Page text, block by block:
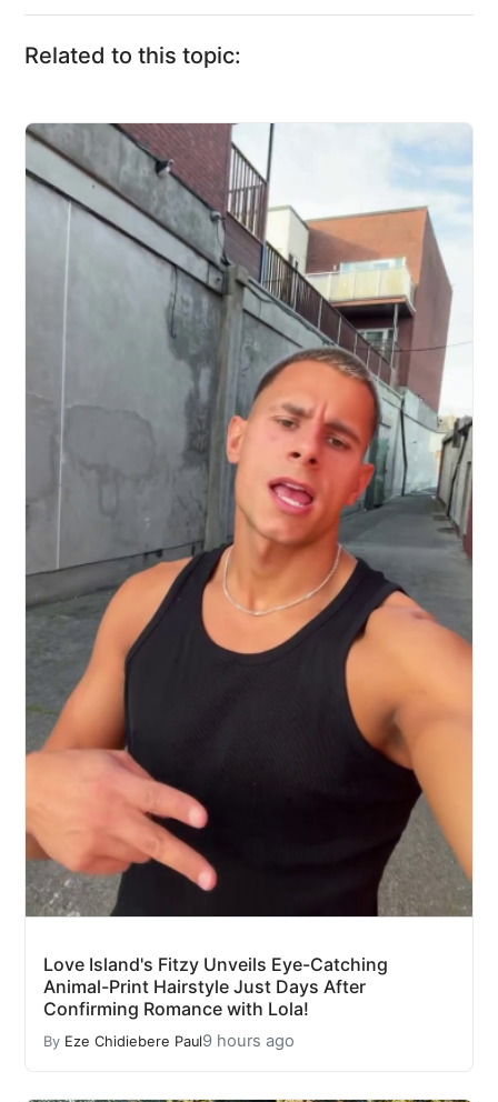
Related to this topic:
Love Island's Fitzy Unveils Eye-Catching
Animal-Print Hairstyle Just Days After
Confirming Romance with Lola!
By Eze Chidiebere Paul9 hours ago